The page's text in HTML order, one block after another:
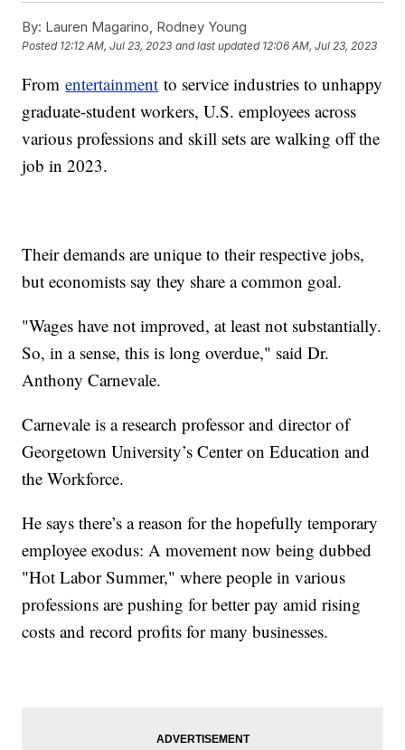
By: Lauren Magarino, Rodney Young
Posted 12:12 AM, Jul 23, 2023 and last updated 12:06 AM, Jul 23, 2023
Fromentertainment to service industries to unhappy
graduate-student workers, U.S. employees across
various professions and skill sets are walking off the
job in 2023.
Their demands are unique to their respective jobs,
but economists say they share a common goal.
"Wages have not improved, at least not substantially.
So, in a sense, this is long overdue," said Dr.
Anthony Carnevale.
Carnevale is a research professor and director of
Georgetown University’s Center on Education and
the Workforce.
He says there’s a reason for the hopefully temporary
employee exodus: A movement now being dubbed
"Hot Labor Summer," where people in various
professions are pushing for better pay amid rising
costs and record profits for many businesses.